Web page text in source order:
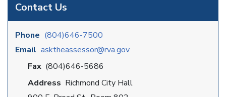
Contact Us
Phone (804)646-7500
Email asktheassessor@rva.gov
Fax (804)646-5686
Address Richmond City Hall